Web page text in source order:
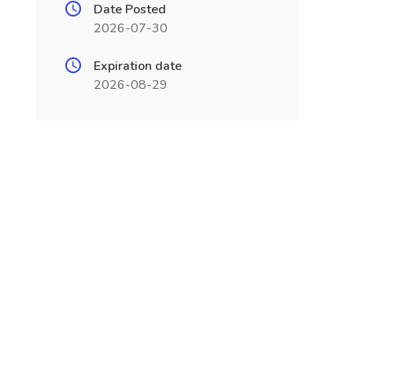
Date Posted
2026-07-30
Expiration date
2026-08-29